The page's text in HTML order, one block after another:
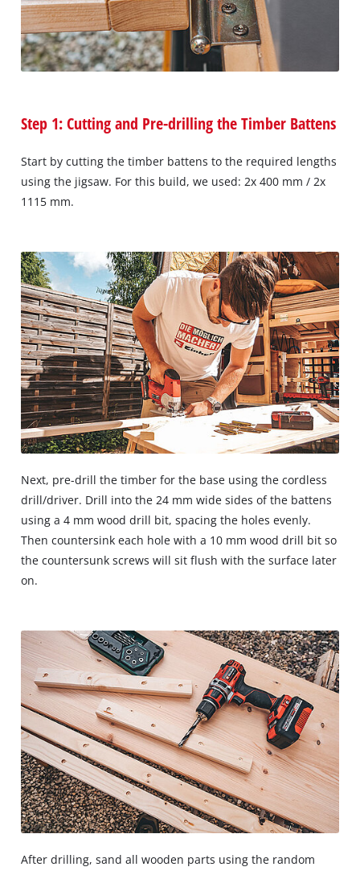
Step 1: Cutting and Pre-drilling the Timber Battens
Start by cutting the timber battens to the required lengths
using the jigsaw. For this build, we used: 2x 400 mm / 2x
1115 mm.
Next, pre-drill the timber for the base using the cordless
drill/driver. Drill into the 24 mm wide sides of the battens
using a 4 mm wood drill bit, spacing the holes evenly.
Then countersink each hole with a 10 mm wood drill bit so
the countersunk screws will sit flush with the surface later
on.
After drilling, sand all wooden parts using the random